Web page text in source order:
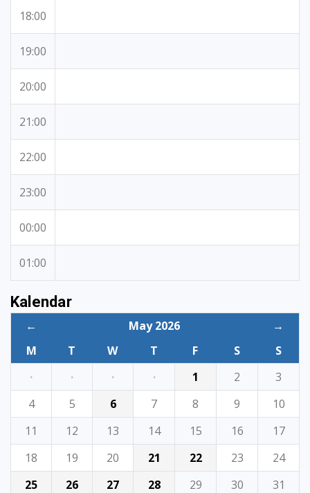
18:00
19:00
20:00
21:00
22:00
23:00
00:00
01:00
Kalendar
← May 2026
→
M
T W T F S
S
·
· · · 1 2
3
4
5 6 7 8 9
10
11
12 13 14 15 16
17
18
19 20 21 22 23
24
25
26 27 28 29 30 31